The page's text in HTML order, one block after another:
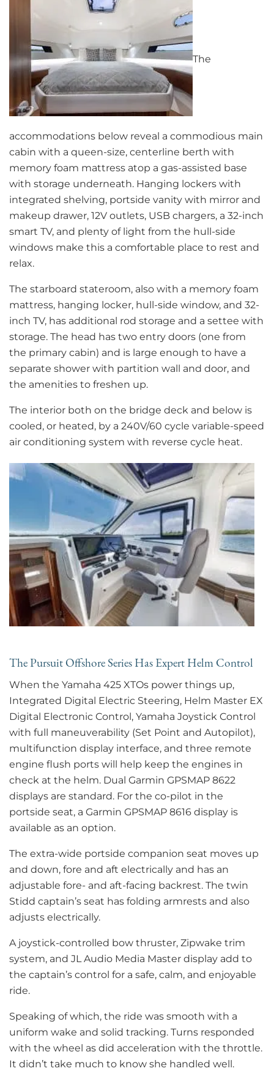
The
accommodations below reveal a commodious main
cabin with a queen-size, centerline berth with
memory foam mattress atop a gas-assisted base
with storage underneath. Hanging lockers with
integrated shelving, portside vanity with mirror and
makeup drawer, 12V outlets, USB chargers, a 32-inch
smart TV, and plenty of light from the hull-side
windows make this a comfortable place to rest and
relax.
The starboard stateroom, also with a memory foam
mattress, hanging locker, hull-side window, and 32-
inch TV, has additional rod storage and a settee with
storage. The head has two entry doors (one from
the primary cabin) and is large enough to have a
separate shower with partition wall and door, and
the amenities to freshen up.
The interior both on the bridge deck and below is
cooled, or heated, by a 240V/60 cycle variable-speed
air conditioning system with reverse cycle heat.
The Pursuit Offshore Series Has Expert Helm Control
When the Yamaha 425 XTOs power things up,
Integrated Digital Electric Steering, Helm Master EX
Digital Electronic Control, Yamaha Joystick Control
with full maneuverability (Set Point and Autopilot),
multifunction display interface, and three remote
engine flush ports will help keep the engines in
check at the helm. Dual Garmin GPSMAP 8622
displays are standard. For the co-pilot in the
portside seat, a Garmin GPSMAP 8616 display is
available as an option.
The extra-wide portside companion seat moves up
and down, fore and aft electrically and has an
adjustable fore- and aft-facing backrest. The twin
Stidd captain’s seat has folding armrests and also
adjusts electrically.
A joystick-controlled bow thruster, Zipwake trim
system, and JL Audio Media Master display add to
the captain’s control for a safe, calm, and enjoyable
ride.
Speaking of which, the ride was smooth with a
uniform wake and solid tracking. Turns responded
with the wheel as did acceleration with the throttle.
It didn’t take much to know she handled well.